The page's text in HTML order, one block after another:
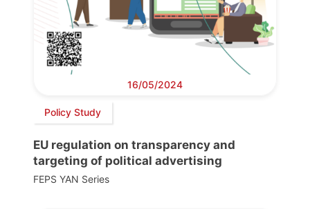
16/05/2024
Policy Study
EU regulation on transparency and
targeting of political advertising
FEPS YAN Series